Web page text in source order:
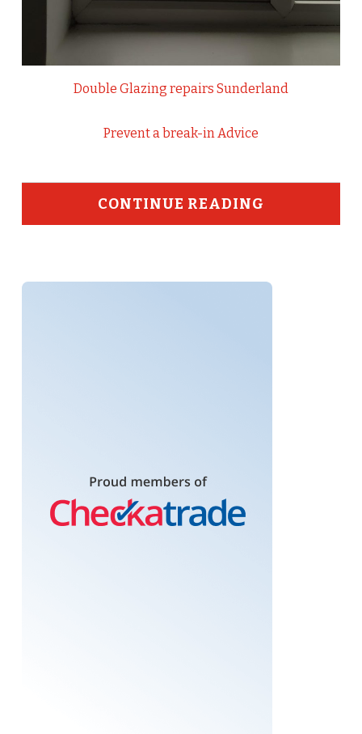
Double Glazing repairs Sunderland
Prevent a break-in Advice
CONTINUE READING